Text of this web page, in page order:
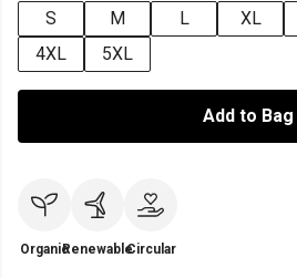
S
M L XL
4XL
5XL
Add to Bag
OrganicRenewableCircular